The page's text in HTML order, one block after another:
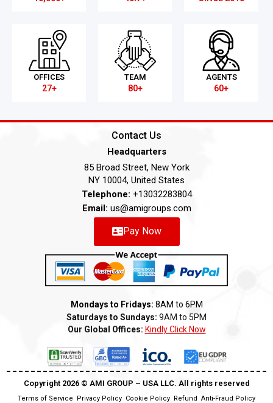
OFFICES
27+
TEAM
80+
AGENTS
60+
Contact Us
Headquarters
85 Broad Street, New York
NY 10004, United States
Telephone: +13032283804
Email: us@amigroups.com
Pay Now
Mondays to Fridays: 8AM to 6PM
Saturdays to Sundays: 9AM to 5PM
Our Global Offices: Kindly Click Now
Copyright 2026 ©️ AMI GROUP – USA LLC. All rights reserved
Terms of Service Privacy Policy Cookie Policy Refund Anti-Fraud Policy